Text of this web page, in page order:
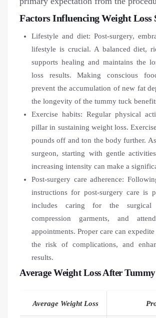
Factors Influencing Weight Loss
Lifestyle and diet: Post-surgery,
lifestyle is crucial. A balanced diet,
supports healing and maintains the
loss results. Making conscious
prevent the accumulation of new fat
the longevity of the tummy tuck
Exercise habits: Regular physical
pillar in sustaining weight loss.
pounds off and ton the body further.
surgeon, starting with gentle
increasing intensity can make a
Post-surgery care adherence:
instructions for post-surgery care is
includes caring for the surgical
compression garments, and
appointments. Proper care can
the risk of complications, and
results.
Average Weight Loss After
Average Weight Loss